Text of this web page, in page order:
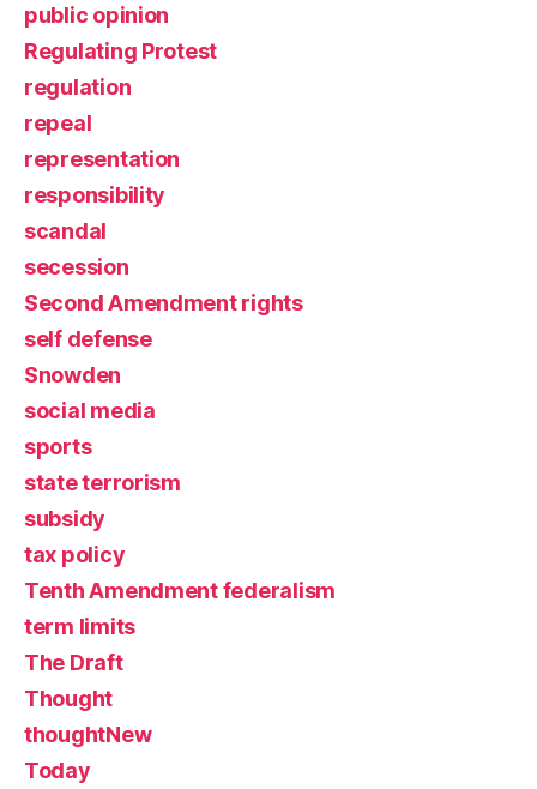
public opinion
Regulating Protest
regulation
repeal
representation
responsibility
scandal
secession
Second Amendment rights
self defense
Snowden
social media
sports
state terrorism
subsidy
tax policy
Tenth Amendment federalism
term limits
The Draft
Thought
thoughtNew
Today